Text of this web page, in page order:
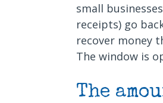
small
receipts) go
recover money
The window is
The